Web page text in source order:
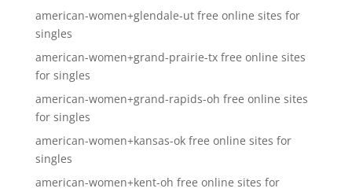
american-women+glendale-ut free online sites for
singles
american-women+grand-prairie-tx free online sites
for singles
american-women+grand-rapids-oh free online sites
for singles
american-women+kansas-ok free online sites for
singles
american-women+kent-oh free online sites for